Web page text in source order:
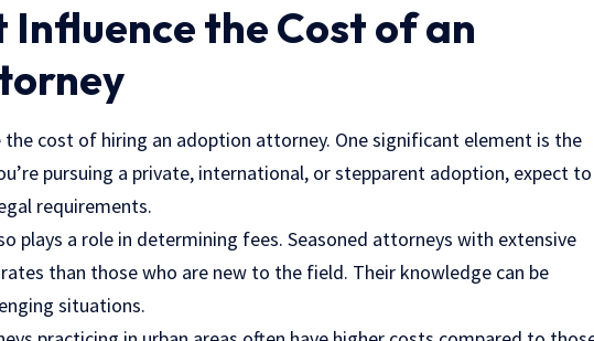
the Cost of an
the cost of hiring an adoption attorney. One significant element is the
pursuing a private, international, or stepparent adoption, expect to
requirements.
plays a role in determining fees. Seasoned attorneys with extensive
than those who are new to the field. Their knowledge can be
situations.